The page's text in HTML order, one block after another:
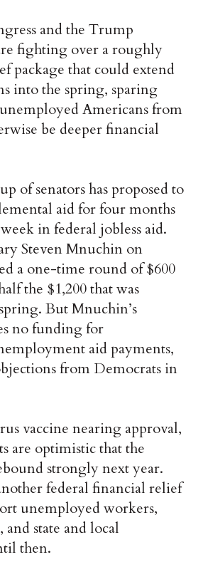
and the Trump
fighting over a roughly
package that could extend
into the spring, sparing
Americans from
be deeper financial
of senators has proposed to
aid for four months
in federal jobless aid.
Steven Mnuchin on
a one-time round of $600
the $1,200 that was
But Mnuchin’s
no funding for
aid payments,
from Democrats in
vaccine nearing approval,
are optimistic that the
strongly next year.
federal financial relief
unemployed workers,
and state and local
then.